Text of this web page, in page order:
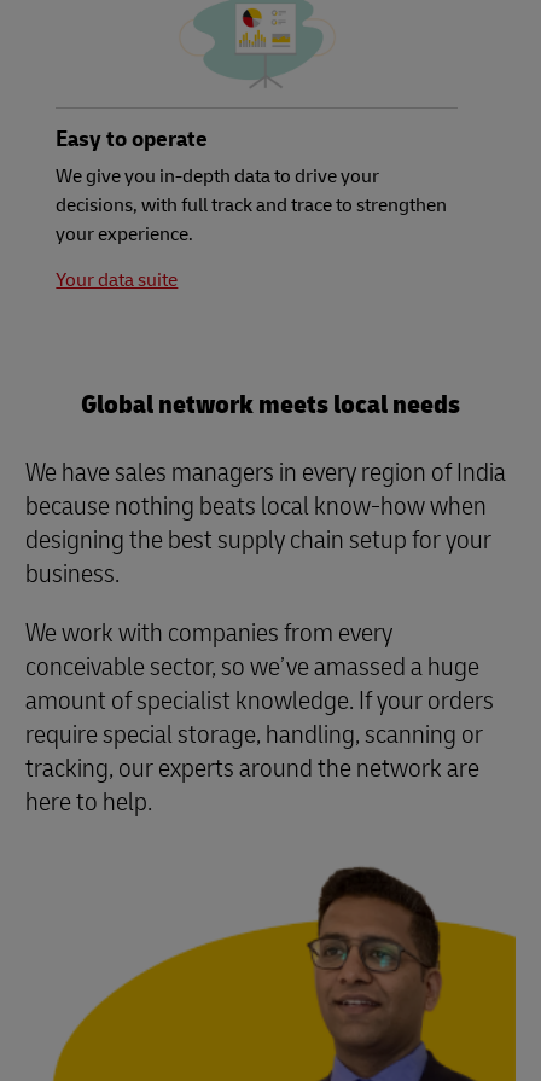
Easy to operate
We give you in-depth data to drive your
decisions, with full track and trace to strengthen
your experience.
Your data suite
Global network meets local needs
We have sales managers in every region of India
because nothing beats local know-how when
designing the best supply chain setup for your
business.
We work with companies from every
conceivable sector, so we’ve amassed a huge
amount of specialist knowledge. If your orders
require special storage, handling, scanning or
tracking, our experts around the network are
here to help.